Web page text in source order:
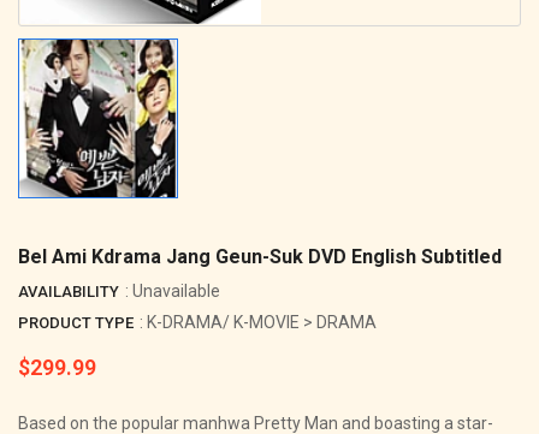
Bel Ami Kdrama Jang Geun-Suk DVD English Subtitled
AVAILABILITY : Unavailable
PRODUCT TYPE : K-DRAMA/ K-MOVIE > DRAMA
Regular
$299.99
Based on the popular manhwa Pretty Man and boasting a star-